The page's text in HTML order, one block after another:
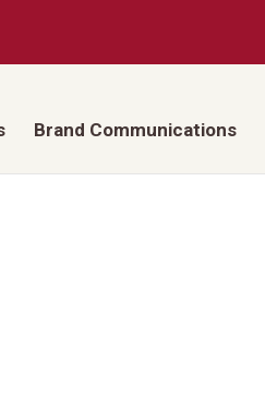
Brand Communications